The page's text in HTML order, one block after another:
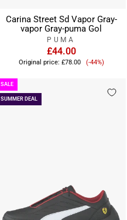
Carina Street Sd Vapor Gray-
vapor Gray-puma Gol
PUMA
£44.00
Original price: £78.00
Sale
(-44%)
SUMMER DEAL
SALE